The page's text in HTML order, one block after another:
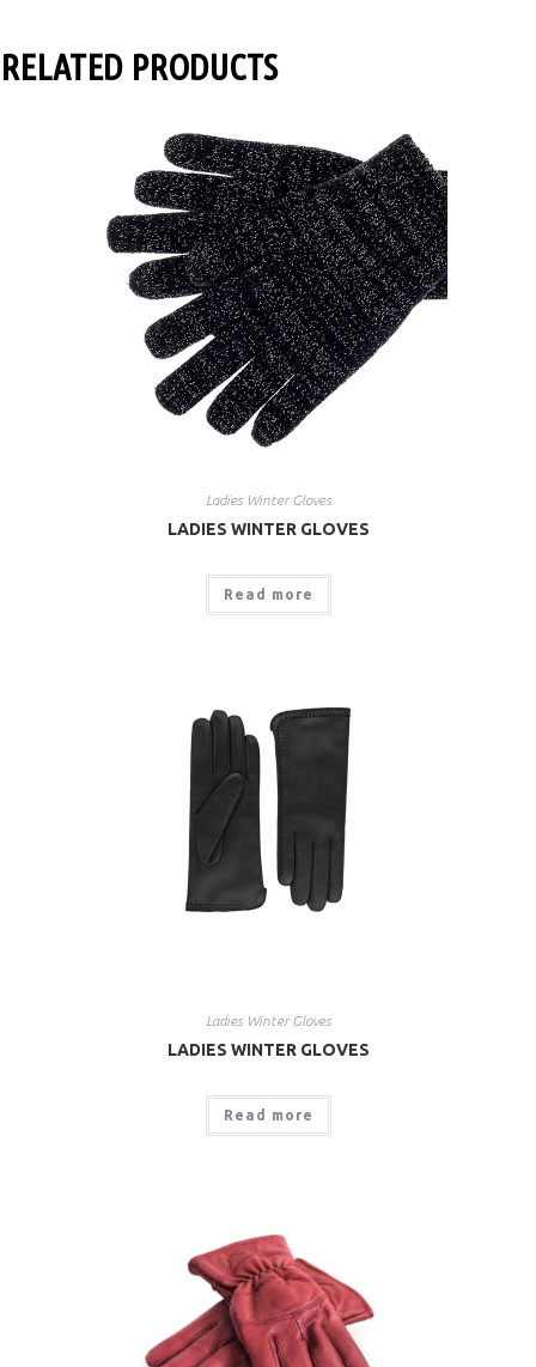
RELATED PRODUCTS
Ladies Winter Gloves
LADIES WINTER GLOVES
Read more
Ladies Winter Gloves
LADIES WINTER GLOVES
Read more